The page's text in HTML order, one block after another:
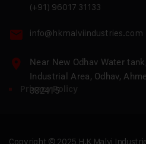
(+91) 96017 31133
info@hkmalviindustries.com
Near New Odhav Water
Industrial Area, Odhav,
382415
Privacy Policy
Copyright © 2025 H.K Malvi